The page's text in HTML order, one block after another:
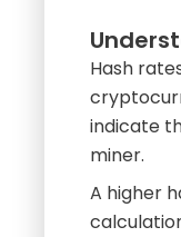
indicate
miner.
A higher
per
of